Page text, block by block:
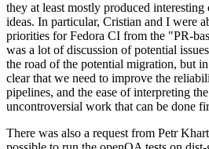
they at least mostly produced interesting
ideas. In particular, Cristian and I were
priorities for Fedora CI from the "PR-
was a lot of discussion of potential
the road of the potential migration, but
clear that we need to improve the
pipelines, and the ease of interpreting
uncontroversial work that can be done
There was also a request from Petr